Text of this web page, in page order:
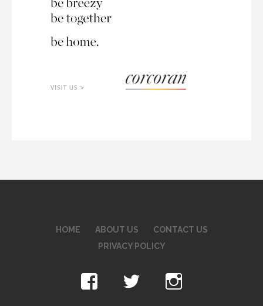
HOME ABOUT US
CONTACT US
PRIVACY POLICY